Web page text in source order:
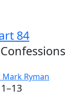
84
Mark Ryman